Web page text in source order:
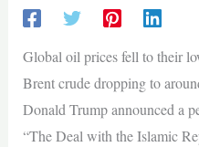
Global oil prices fell to their
Brent crude dropping to
Donald Trump announced a
“The Deal with the Islamic